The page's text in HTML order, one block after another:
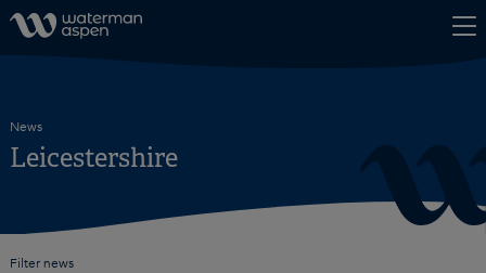
News
Leicestershire
Filter news